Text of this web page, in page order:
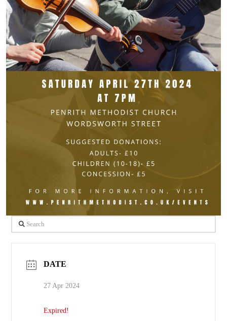
Search
DATE
27 Apr 2024
Expired!